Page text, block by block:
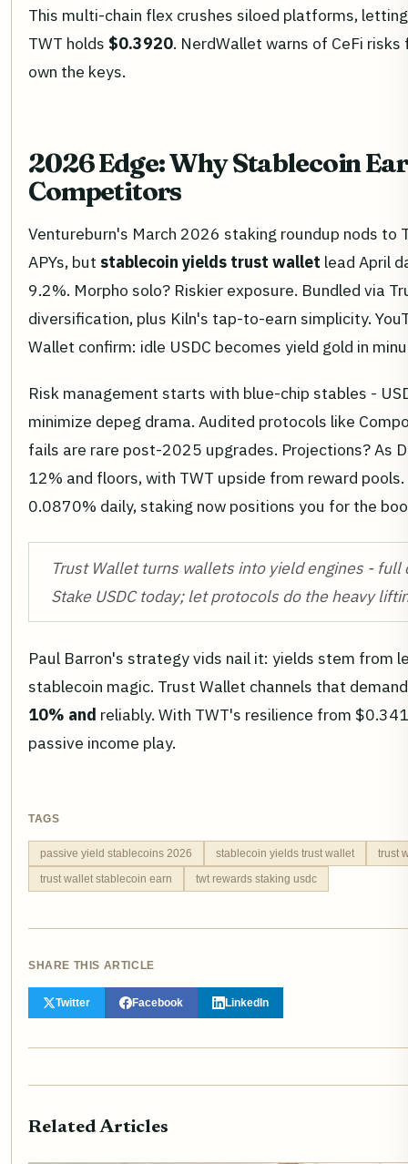
This multi-chain flex crushes siloed platforms,
TWT holds $0.3920. NerdWallet warns of CeFi
own the keys.
2026 Edge: Why Stablecoin
Competitors
Ventureburn's March 2026 staking roundup nods to
APYs, but stablecoin yields trust wallet lead April
9.2%. Morpho solo? Riskier exposure. Bundled via
diversification, plus Kiln's tap-to-earn simplicity.
Wallet confirm: idle USDC becomes yield gold in
Risk management starts with blue-chip stables -
minimize depeg drama. Audited protocols like
fails are rare post-2025 upgrades. Projections? As
12% and floors, with TWT upside from reward
0.0870% daily, staking now positions you for the
Trust Wallet turns wallets into yield engines - full
Stake USDC today; let protocols do the heavy
Paul Barron's strategy vids nail it: yields stem from
stablecoin magic. Trust Wallet channels that
10% and reliably. With TWT's resilience from
passive income play.
TAGS
passive yield stablecoins 2026 stablecoin yields trust wallet
trust
trust wallet stablecoin earn
twt rewards staking usdc
SHARE THIS ARTICLE
Twitter Facebook LinkedIn
Related Articles